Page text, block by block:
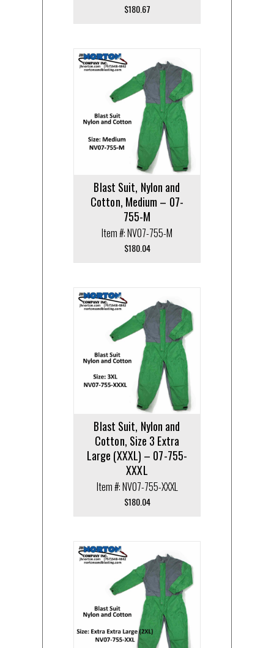
$180.67
Blast Suit, Nylon and
Cotton, Medium – 07-
755-M
Item #: NV07-755-M
$180.04
Blast Suit, Nylon and
Cotton, Size 3 Extra
Large (XXXL) – 07-755-
XXXL
Item #: NV07-755-XXXL
$180.04